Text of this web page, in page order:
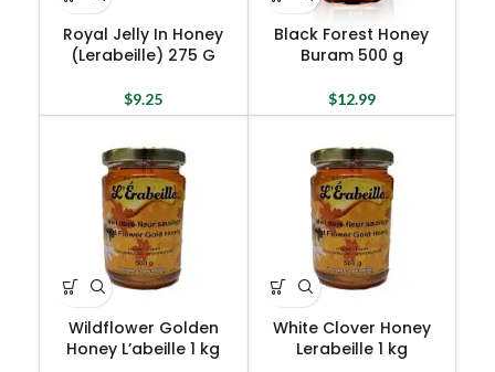
Royal Jelly In Honey
(Lerabeille) 275 G
$9.25
Black Forest Honey
Buram 500 g
$12.99
Wildflower Golden
Honey L’abeille 1 kg
White Clover Honey
Lerabeille 1 kg